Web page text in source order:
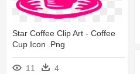
Star Coffee Clip Art - Coffee
Cup Icon .png
11 4